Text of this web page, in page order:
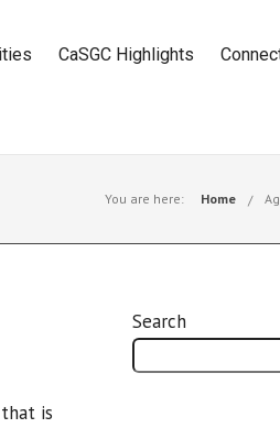
CaSGC Highlights
You are here: Home
is
Search